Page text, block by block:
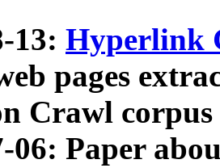
13: Hyperlink
pages
Crawl
06: Paper